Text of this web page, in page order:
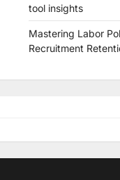
tool insights
Mastering Labor
Recruitment